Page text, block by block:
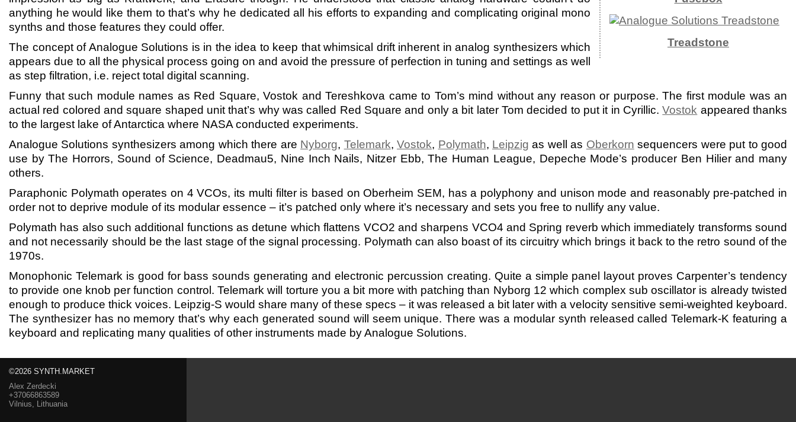
Treadstone
anything he would like them to that’s why he dedicated all his efforts to expanding and complicating original mono
synths and those features they could offer.
The concept of Analogue Solutions is in the idea to keep that whimsical drift inherent in analog synthesizers which
appears due to all the physical process going on and avoid the pressure of perfection in tuning and settings as well
as step filtration, i.e. reject total digital scanning.
Funny that such module names as Red Square, Vostok and Tereshkova came to Tom’s mind without any reason or purpose. The first module was an
actual red colored and square shaped unit that’s why was called Red Square and only a bit later Tom decided to put it in Cyrillic.Vostok appeared thanks
to the largest lake of Antarctica where NASA conducted experiments.
Analogue Solutions synthesizers among which there are Nyborg, Telemark,Vostok, Polymath, Leipzig as well as Oberkorn sequencers were put to good
use by The Horrors, Sound of Science, Deadmau5, Nine Inch Nails, Nitzer Ebb, The Human League, Depeche Mode’s producer Ben Hilier and many
others.
Paraphonic Polymath operates on 4 VCOs, its multi filter is based on Oberheim SEM, has a polyphony and unison mode and reasonably pre-patched in
order not to deprive module of its modular essence – it’s patched only where it’s necessary and sets you free to nullify any value.
Polymath has also such additional functions as detune which flattens VCO2 and sharpens VCO4 and Spring reverb which immediately transforms sound
and not necessarily should be the last stage of the signal processing. Polymath can also boast of its circuitry which brings it back to the retro sound of the
1970s.
Monophonic Telemark is good for bass sounds generating and electronic percussion creating. Quite a simple panel layout proves Carpenter’s tendency
to provide one knob per function control. Telemark will torture you a bit more with patching than Nyborg 12 which complex sub oscillator is already twisted
enough to produce thick voices. Leipzig-S would share many of these specs – it was released a bit later with a velocity sensitive semi-weighted keyboard.
The synthesizer has no memory that’s why each generated sound will seem unique. There was a modular synth released called Telemark-K featuring a
keyboard and replicating many qualities of other instruments made by Analogue Solutions.
©2026 SYNTH.MARKET
Alex Zerdecki
+37066863589
Vilnius, Lithuania